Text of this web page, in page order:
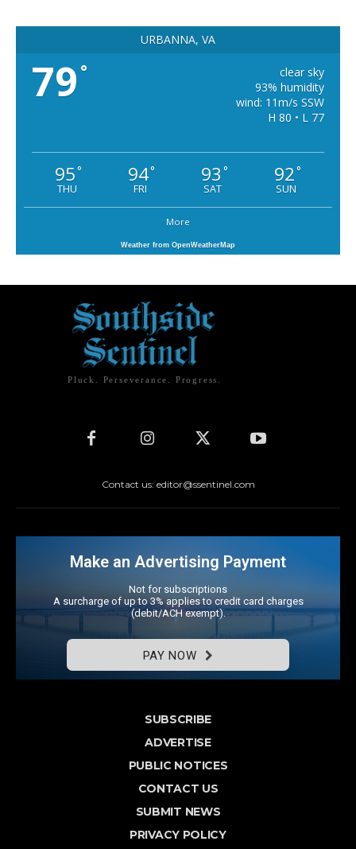
URBANNA, VA
79 °
clear sky
93% humidity
wind: 11m/s SSW
H 80 • L 77
95°
THU
94°
FRI
93 °
SAT
92°
SUN
More
Weather from OpenWeatherMap
Pluck. Perseverance. Progress.
Contact us: editor@ssentinel.com
Make an Advertising Payment
Not for subscriptions
A surcharge of up to 3% applies to credit card charges
(debit/ACH exempt).
PAY NOW
SUBSCRIBE
ADVERTISE
PUBLIC NOTICES
CONTACT US
SUBMIT NEWS
PRIVACY POLICY